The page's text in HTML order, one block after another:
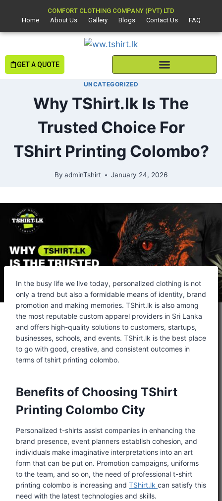
COMFORT CLOTHING COMPANY (PVT) LTD
Home
About Us Gallery Blogs Contact Us FAQ
GET A QUOTE
UNCATEGORIZED
Why TShirt.lk Is The
Trusted Choice For
TShirt Printing Colombo?
By adminTshirt January 24, 2026
In the busy life we live today, personalized clothing is not
only a trend but also a formidable means of identity, brand
promotion and making memories. TShirt.lk is also among
the most reputable custom apparel providers in Sri Lanka
and offers high-quality solutions to customers, startups,
businesses, schools, and events. TShirt.lk is the best place
to go with good, creative, and consistent outcomes in
terms of tshirt printing colombo.
Benefits of Choosing TShirt
Printing Colombo City
Personalized t-shirts assist companies in enhancing the
brand presence, event planners establish cohesion, and
individuals make imaginative interpretations into an art
form that can be put on. Promotion campaigns, uniforms
to the team, and so on, the need of professional t-shirt
printing colombo is increasing and TShirt.lk can satisfy this
need with the latest technologies and skills.